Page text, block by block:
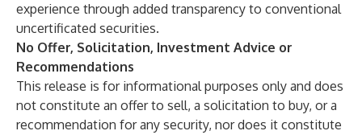
experience through added transparency to conventional
uncertificated securities.
No Offer, Solicitation, Investment Advice or
Recommendations
This release is for informational purposes only and does
not constitute an offer to sell, a solicitation to buy, or a
recommendation for any security, nor does it constitute